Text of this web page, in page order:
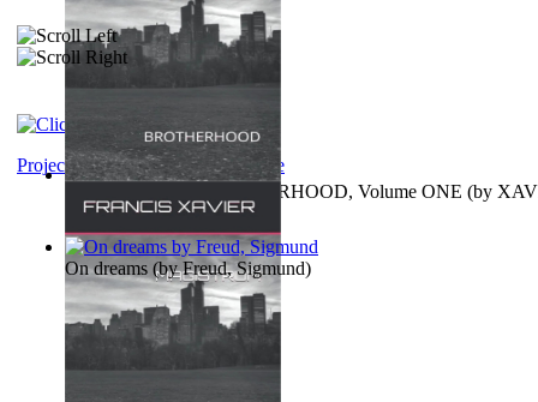
MAGISTRUM : BROTHERHOOD, Volume ONE (by
FRANCIS)
Project Gutenberg Literary Archive
On dreams (byFreud, Sigmund)